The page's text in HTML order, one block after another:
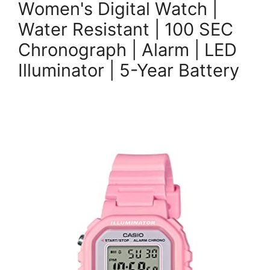
Women's Digital Watch |
Water Resistant | 100 SEC
Chronograph | Alarm | LED
Illuminator | 5-Year Battery